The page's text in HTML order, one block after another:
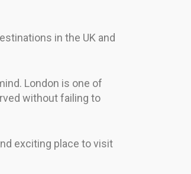
in the UK and
London is one of
without failing to
exciting place to visit